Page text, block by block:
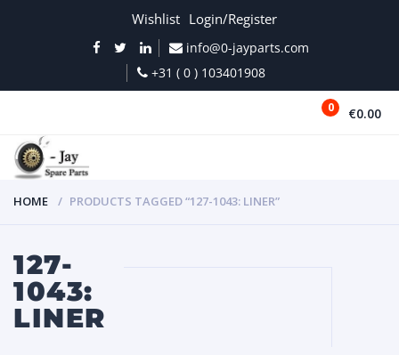
Wishlist Login/Register
info@0-jayparts.com
+31 ( 0 ) 103401908
0 €0.00
HOME PRODUCTS TAGGED “127-1043: LINER”
127-
1043:
LINER